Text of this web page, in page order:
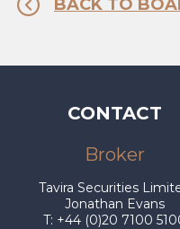
BACK TO
CONTACT
Broker
Tavira Securities
Jonathan Evans
T: +44 (0)20 7100